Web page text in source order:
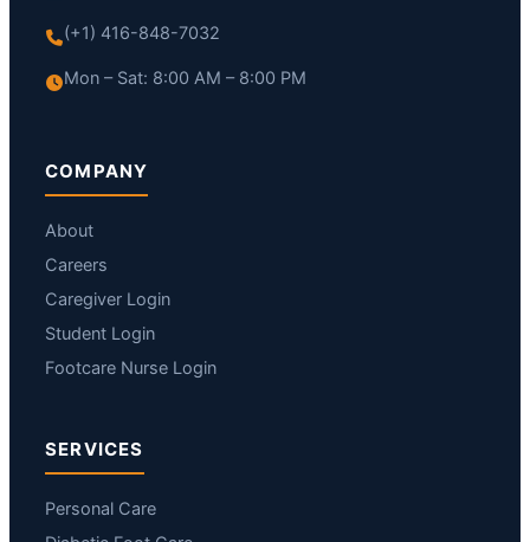
(+1) 416-848-7032
Mon – Sat: 8:00 AM – 8:00 PM
COMPANY
About
Careers
Caregiver Login
Student Login
Footcare Nurse Login
SERVICES
Personal Care